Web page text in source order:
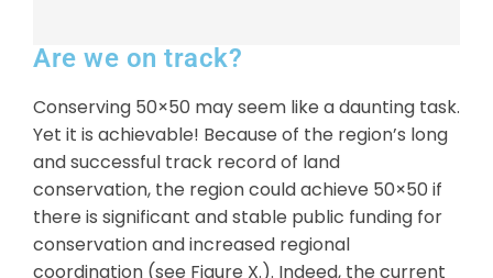
Are we on track?
Conserving 50×50 may seem like a daunting task.
Yet it is achievable! Because of the region’s long
and successful track record of land
conservation, the region could achieve 50×50 if
there is significant and stable public funding for
conservation and increased regional
coordination (see Figure X.). Indeed, the current